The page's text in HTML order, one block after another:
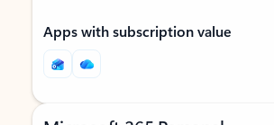
Apps with subscription value